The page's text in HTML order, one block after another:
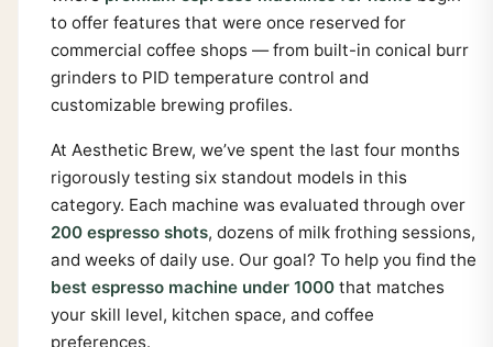
to offer features that were once reserved for
commercial coffee shops — from built-in conical burr
grinders to PID temperature control and
customizable brewing profiles.
At Aesthetic Brew, we’ve spent the last four months
rigorously testing six standout models in this
category. Each machine was evaluated through over
200 espresso shots, dozens of milk frothing sessions,
and weeks of daily use. Our goal? To help you find the
best espresso machine under 1000that matches
your skill level, kitchen space, and coffee
preferences.